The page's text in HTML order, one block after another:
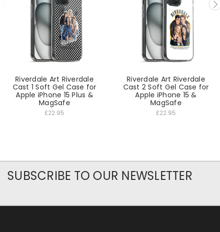
Riverdale Art Riverdale
Cast 1 Soft Gel Case for
Apple iPhone 15 Plus &
MagSafe
£22.95
Riverdale Art Riverdale
Cast 2 Soft Gel Case for
Apple iPhone 15 &
MagSafe
£22.95
SUBSCRIBE TO OUR NEWSLETTER